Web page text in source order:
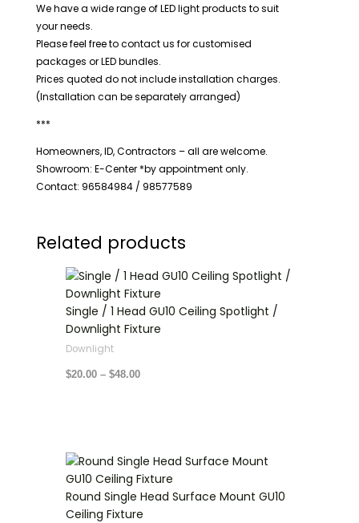
We have a wide range of LED light products to suit
your needs.
Please feel free to contact us for customised
packages or LED bundles.
Prices quoted do not include installation charges.
(Installation can be separately arranged)
***
Homeowners, ID, Contractors – all are welcome.
Showroom: E-Center *by appointment only.
Contact: 96584984 / 98577589
Related products
Single / 1 Head GU10 Ceiling Spotlight /
Downlight Fixture
Downlight
$20.00 – $48.00
Price
range:
$20.00
through
Round Single Head Surface Mount GU10
Ceiling Fixture
Price
range:
$30.00
through